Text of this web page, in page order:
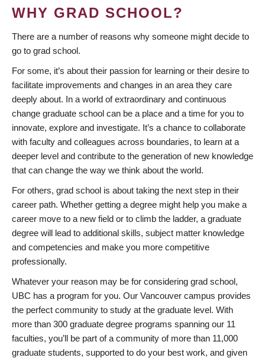
WHY GRAD SCHOOL?
There are a number of reasons why someone might decide to
go to grad school.
For some, it’s about their passion for learning or their desire to
facilitate improvements and changes in an area they care
deeply about. In a world of extraordinary and continuous
change graduate school can be a place and a time for you to
innovate, explore and investigate. It’s a chance to collaborate
with faculty and colleagues across boundaries, to learn at a
deeper level and contribute to the generation of new knowledge
that can change the way we think about the world.
For others, grad school is about taking the next step in their
career path. Whether getting a degree might help you make a
career move to a new field or to climb the ladder, a graduate
degree will lead to additional skills, subject matter knowledge
and competencies and make you more competitive
professionally.
Whatever your reason may be for considering grad school,
UBC has a program for you. Our Vancouver campus provides
the perfect community to study at the graduate level. With
more than 300 graduate degree programs spanning our 11
faculties, you’ll be part of a community of more than 11,000
graduate students, supported to do your best work, and given